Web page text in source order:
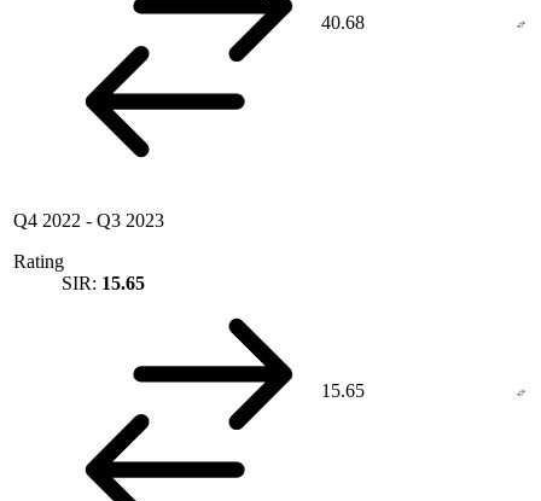
40.68
Q4 2022 - Q3 2023
Rating
SIR: 15.65
15.65